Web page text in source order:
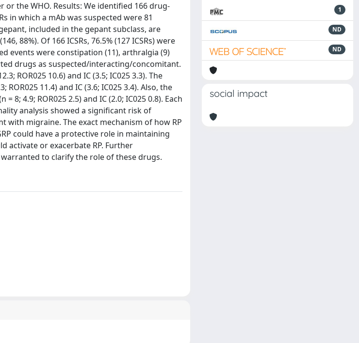
the WHO. Results: We identified 166 drug-
in which a mAb was suspected were 81
included in the gepant subclass, are
88%). Of 166 ICSRs, 76.5% (127 ICSRs) were
events were constipation (11), arthralgia (9)
drugs as suspected/interacting/concomitant.
ROR025 10.6) and IC (3.5; IC025 3.3). The
11.4) and IC (3.6; IC025 3.4). Also, the
4.9; ROR025 2.5) and IC (2.0; IC025 0.8). Each
analysis showed a significant risk of
with migraine. The exact mechanism of how RP
could have a protective role in maintaining
activate or exacerbate RP. Further
to clarify the role of these drugs.
1
ND
ND
social impact